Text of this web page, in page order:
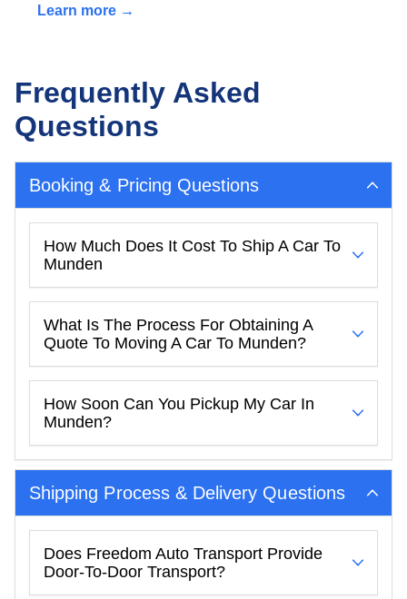
Learn more →
Frequently Asked
Questions
Booking & Pricing Questions
How Much Does It Cost To Ship A Car To
Munden
What Is The Process For Obtaining A
Quote To Moving A Car To Munden?
How Soon Can You Pickup My Car In
Munden?
Shipping Process & Delivery Questions
Does Freedom Auto Transport Provide
Door-To-Door Transport?